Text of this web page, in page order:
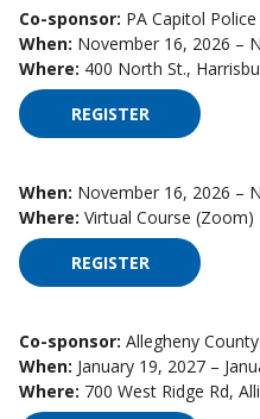
Co-sponsor: PA Capitol Police
When: November 16, 2026 –
Where: 400 North St.,
REGISTERFOR HIGH
When: November 16, 2026 –
Where: Virtual Course (Zoom)
REGISTERFOR HIGH
Co-sponsor: Allegheny
When: January 19, 2027 –
Where: 700 West Ridge Rd,